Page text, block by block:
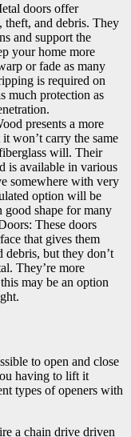
doors offer
theft, and debris. They
and support the
your home more
or fade as many
is required on
much protection as
presents a more
won’t carry the same
will. Their
is available in various
somewhere with very
option will be
good shape for many
These doors
that gives them
debris, but they don’t
They’re more
may be an option
to open and close
having to lift it
types of openers with
a chain drive driven